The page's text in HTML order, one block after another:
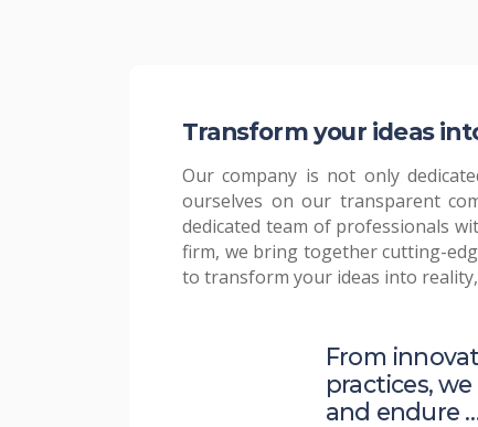
Transform your ideas
Our company is not only
ourselves on our transparent
dedicated team of professionals
firm, we bring together cutting-
to transform your ideas into
From
practices,
and endure